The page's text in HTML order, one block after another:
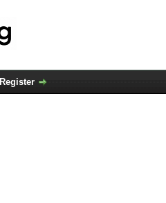
Register